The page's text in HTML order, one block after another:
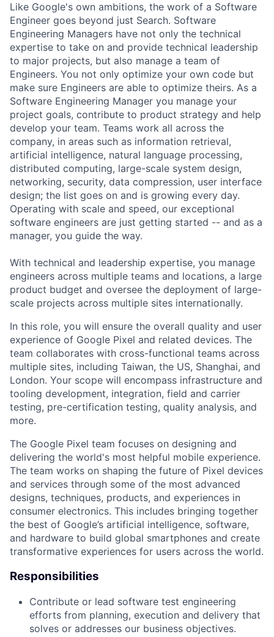
Like Google's own ambitions, the work of a Software
Engineer goes beyond just Search. Software
Engineering Managers have not only the technical
expertise to take on and provide technical leadership
to major projects, but also manage a team of
Engineers. You not only optimize your own code but
make sure Engineers are able to optimize theirs. As a
Software Engineering Manager you manage your
project goals, contribute to product strategy and help
develop your team. Teams work all across the
company, in areas such as information retrieval,
artificial intelligence, natural language processing,
distributed computing, large-scale system design,
networking, security, data compression, user interface
design; the list goes on and is growing every day.
Operating with scale and speed, our exceptional
software engineers are just getting started -- and as a
manager, you guide the way.
With technical and leadership expertise, you manage
engineers across multiple teams and locations, a large
product budget and oversee the deployment of large-
scale projects across multiple sites internationally.
In this role, you will ensure the overall quality and user
experience of Google Pixel and related devices. The
team collaborates with cross-functional teams across
multiple sites, including Taiwan, the US, Shanghai, and
London. Your scope will encompass infrastructure and
tooling development, integration, field and carrier
testing, pre-certification testing, quality analysis, and
more.
The Google Pixel team focuses on designing and
delivering the world's most helpful mobile experience.
The team works on shaping the future of Pixel devices
and services through some of the most advanced
designs, techniques, products, and experiences in
consumer electronics. This includes bringing together
the best of Google’s artificial intelligence, software,
and hardware to build global smartphones and create
transformative experiences for users across the world.
Responsibilities
Contribute or lead software test engineering
efforts from planning, execution and delivery that
solves or addresses our business objectives.